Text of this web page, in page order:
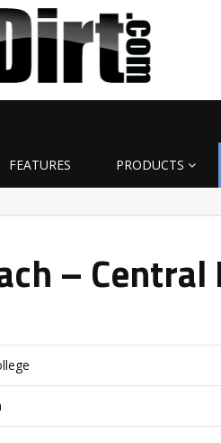
FEATURES PRODUCTS
– Central